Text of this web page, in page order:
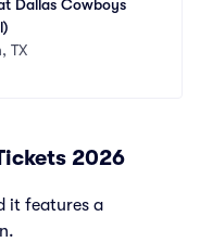
Dallas Cowboys
TX
2026
it features a